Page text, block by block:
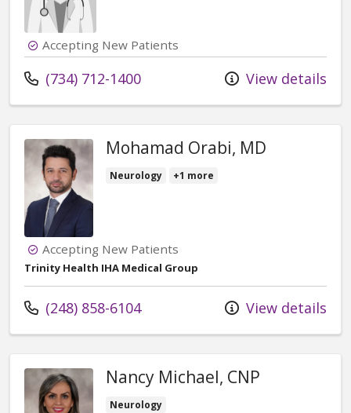
Accepting New Patients
Call us at
(734) 712-1400 View details
Mohamad Orabi, MD
Neurology +1 more
Accepting New Patients
Trinity Health IHA Medical Group
Call us at
(248) 858-6104 View details
Nancy Michael, CNP
Neurology